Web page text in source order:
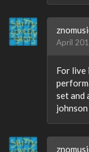
April
For live
set and